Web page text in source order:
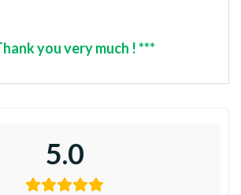
you very much ! ***
5.0